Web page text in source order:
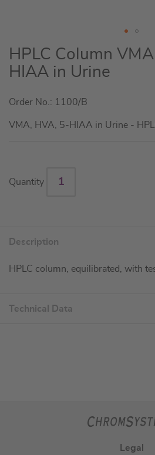
Skip
to
the
of
images
HPLC Column
HIAA in Urine
Order No.: 1100/B
VMA, HVA, 5-HIAA in Urine -
Quantity
Description
HPLC column, equilibrated, with
Technical Data
Legal